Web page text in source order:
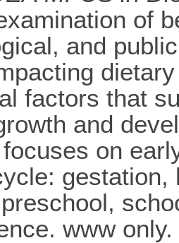
of
and
factors that
and
on
gestation,
www only.